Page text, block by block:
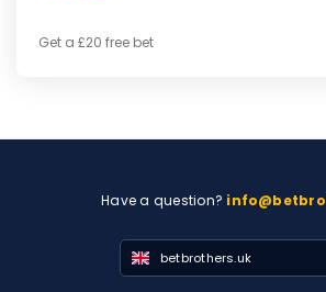
Get a £20 free bet
Have a question?
betbrothers.uk